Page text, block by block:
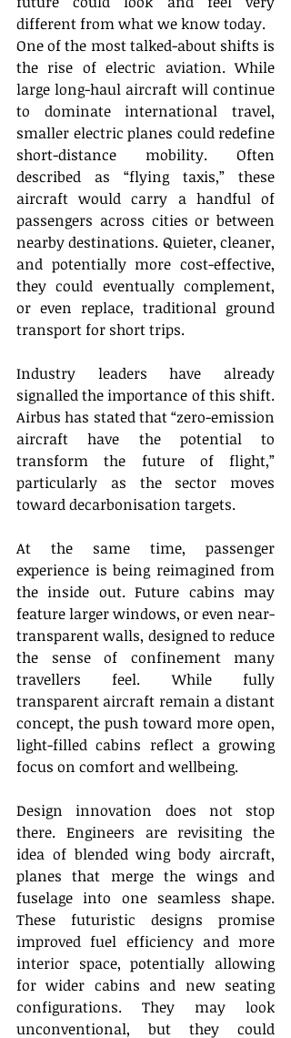
different from what we know today.
One of the most talked-about shifts is
the rise of electric aviation. While
large long-haul aircraft will continue
to dominate international travel,
smaller electric planes could redefine
short-distance mobility. Often
described as “flying taxis,” these
aircraft would carry a handful of
passengers across cities or between
nearby destinations. Quieter, cleaner,
and potentially more cost-effective,
they could eventually complement,
or even replace, traditional ground
transport for short trips.
Industry leaders have already
signalled the importance of this shift.
Airbus has stated that “zero-emission
aircraft have the potential to
transform the future of flight,”
particularly as the sector moves
toward decarbonisation targets.
At the same time, passenger
experience is being reimagined from
the inside out. Future cabins may
feature larger windows, or even near-
transparent walls, designed to reduce
the sense of confinement many
travellers feel. While fully
transparent aircraft remain a distant
concept, the push toward more open,
light-filled cabins reflect a growing
focus on comfort and wellbeing.
Design innovation does not stop
there. Engineers are revisiting the
idea of blended wing body aircraft,
planes that merge the wings and
fuselage into one seamless shape.
These futuristic designs promise
improved fuel efficiency and more
interior space, potentially allowing
for wider cabins and new seating
configurations. They may look
unconventional, but they could